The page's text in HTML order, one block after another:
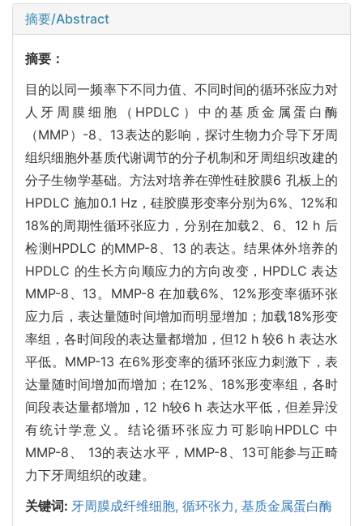
摘要/Abstract
摘要：
目的以同一频率下不同力值、不同时间的循环张应力对
人牙周膜细胞（HPDLC）中的基质金属蛋白酶
（MMP）-8、13表达的影响，探讨生物力介导下牙周
组织细胞外基质代谢调节的分子机制和牙周组织改建的
分子生物学基础。方法对培养在弹性硅胶膜6 孔板上的
HPDLC 施加0.1 Hz，硅胶膜形变率分别为6%、12%和
18%的周期性循环张应力，分别在加载2、6、12 h 后
检测HPDLC 的MMP-8、13 的表达。结果体外培养的
HPDLC 的生长方向顺应力的方向改变，HPDLC 表达
MMP-8、13。MMP-8 在加载6%、12%形变率循环张
应力后，表达量随时间增加而明显增加；加载18%形变
率组，各时间段的表达量都增加，但12 h 较6 h 表达水
平低。MMP-13 在6%形变率的循环张应力刺激下，表
达量随时间增加而增加；在12%、18%形变率组，各时
间段表达量都增加，12 h较6 h 表达水平低，但差异没
有统计学意义。结论循环张应力可影响HPDLC 中
MMP-8、 13的表达水平，MMP-8、13可能参与正畸
力下牙周组织的改建。
关键词: 牙周膜成纤维细胞, 循环张力, 基质金属蛋白酶